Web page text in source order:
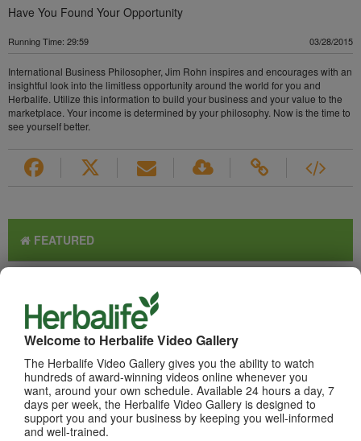
Welcome to Herbalife Video Gallery
The Herbalife Video Gallery gives you the ability to watch
hundreds of award-winning videos online whenever you
want, around your own schedule. Available 24 hours a day, 7
days per week, the Herbalife Video Gallery is designed to
support you and your business by keeping you well-informed
and well-trained.
Have You Found Your Opportunity
Running Time: 29:59 03/28/2015
International Business Philosopher, Jim Rohn inspires and encourages with an
insightful look into the limitless opportunity around the world for you and
Herbalife. Utilize this information to build your business and your value to the
marketplace. Your income is determined by your philosophy. Now is the time to
see yourself better.
FEATURED
TOP PICKS
MOST VIEWED
Browse Channels
PRODUCTS